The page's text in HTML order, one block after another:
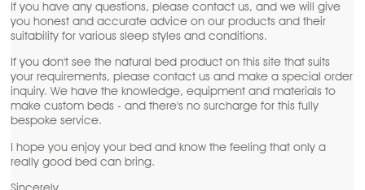
If you have any questions, please contact us, and we will give
you honest and accurate advice on our products and their
suitability for various sleep styles and conditions.
If you don't see the natural bed product on this site that suits
your requirements, please contact us and make a special order
inquiry. We have the knowledge, equipment and materials to
make custom beds - and there's no surcharge for this fully
bespoke service.
I hope you enjoy your bed and know the feeling that only a
really good bed can bring.
Sincerely,